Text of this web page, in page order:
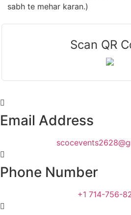
sabh te mehar karan.)
Scan QR
Email Address
Phone Number
+1 714-756-